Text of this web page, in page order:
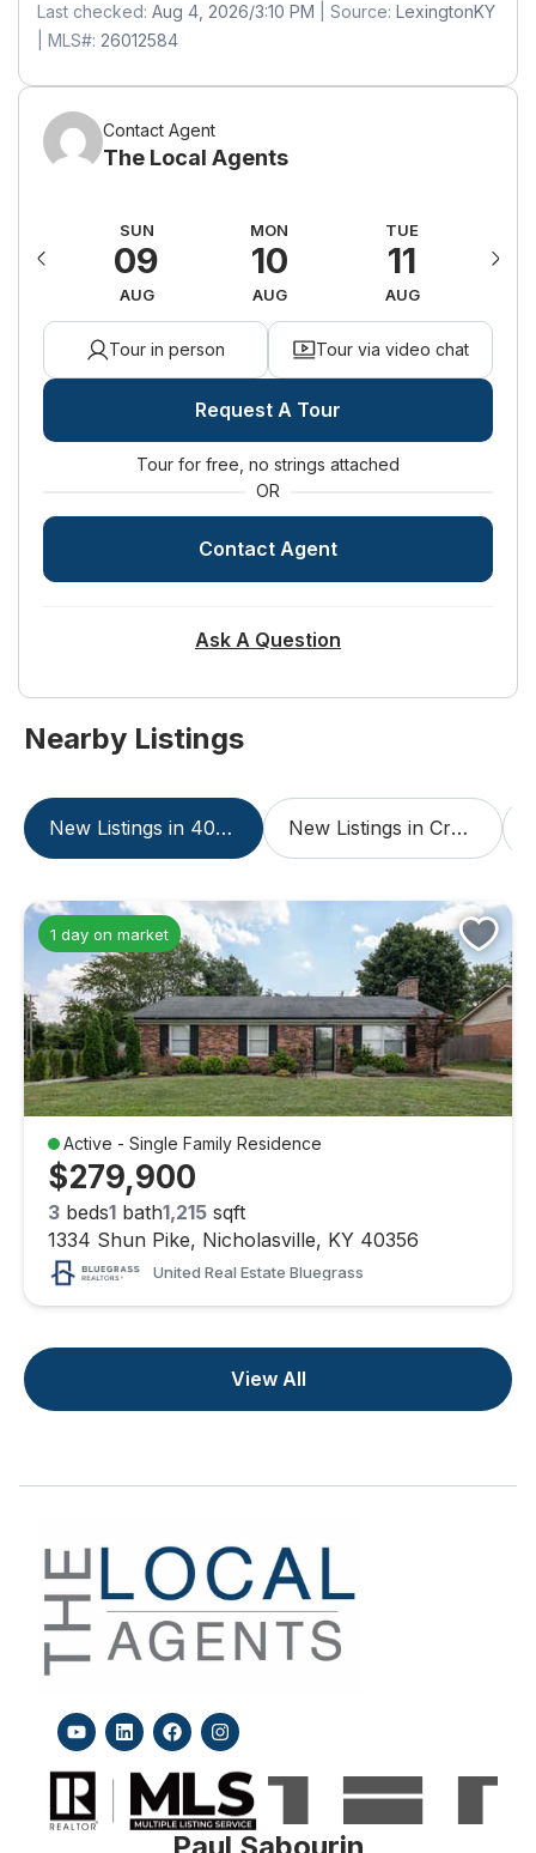
Mobile Home
Latitude: 37.894059
Nicholasville. Turn Right onto Churchill
Crossing (across from Orchard Drive).
Follow to Crossings at Hager Place. Unit
Land Lease
Land Lease:
Last checked: Aug 4, 2026/3:10 PM | Source: LexingtonKY
| MLS#: 26012584
Contact Agent
The Local Agents
SUN
09
AUG
MON
10
AUG
TUE
11
AUG
Tour in person Tour via video chat
Request A Tour
Tour for free, no strings attached
OR
Contact Agent
Ask A Question
Nearby Listings
New Listings in 40356 New Listings in Crossings At Hager Place
1 day on market
Active - Single Family Residence
$279,900
3 beds1 bath1,215 sqft
1334 Shun Pike, Nicholasville, KY 40356
United Real Estate Bluegrass
View All